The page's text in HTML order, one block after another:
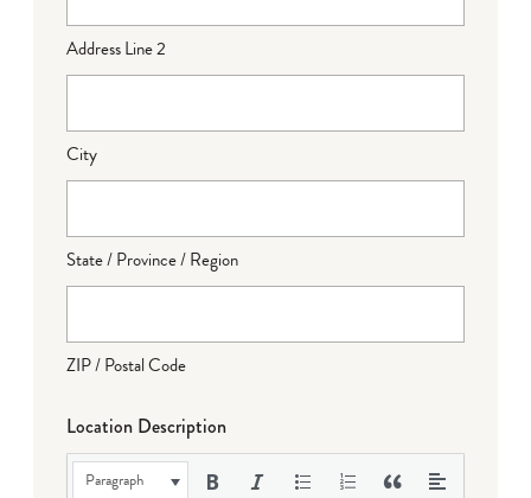
Address Line 2
City
State / Province / Region
ZIP / Postal Code
Location Description
Paragraph